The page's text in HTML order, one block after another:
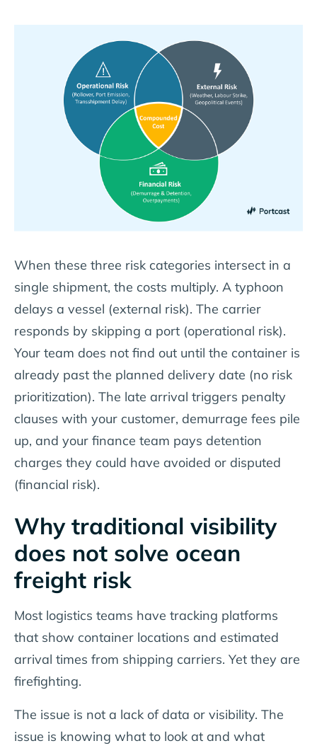
When these three risk categories intersect in a
single shipment, the costs multiply. A typhoon
delays a vessel (external risk). The carrier
responds by skipping a port (operational risk).
Your team does not find out until the container is
already past the planned delivery date (no risk
prioritization). The late arrival triggers penalty
clauses with your customer, demurrage fees pile
up, and your finance team pays detention
charges they could have avoided or disputed
(financial risk).
Why traditional visibility
does not solve ocean
freight risk
Most logistics teams have tracking platforms
that show container locations and estimated
arrival times from shipping carriers. Yet they are
firefighting.
The issue is not a lack of data or visibility. The
issue is knowing what to look at and what